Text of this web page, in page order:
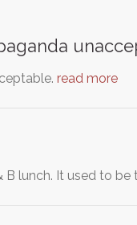
read more
lunch. It used to